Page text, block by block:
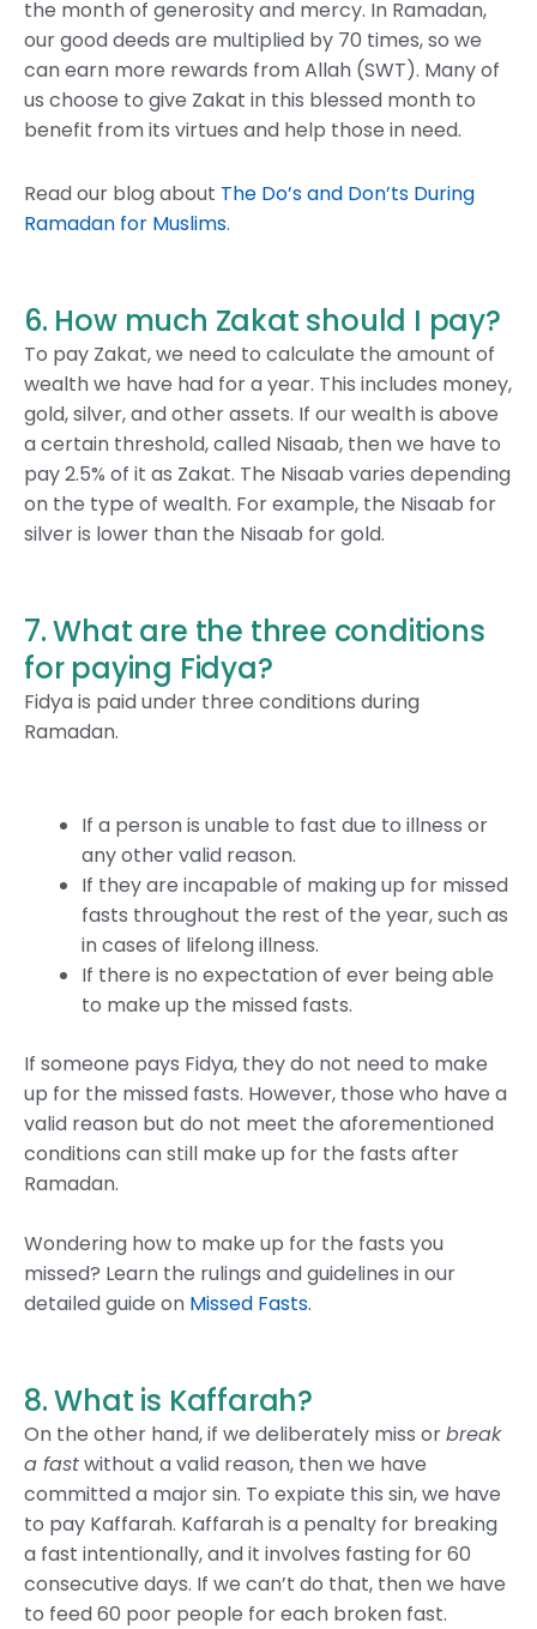
the month of generosity and mercy. In Ramadan,
our good deeds are multiplied by 70 times, so we
can earn more rewards from Allah (SWT). Many of
us choose to give Zakat in this blessed month to
benefit from its virtues and help those in need.
Read our blog about The Do’s and Don’ts During
Ramadan for Muslims.
6. How much Zakat should I pay?
To pay Zakat, we need to calculate the amount of
wealth we have had for a year. This includes money,
gold, silver, and other assets. If our wealth is above
a certain threshold, called Nisaab, then we have to
pay 2.5% of it as Zakat. The Nisaab varies depending
on the type of wealth. For example, the Nisaab for
silver is lower than the Nisaab for gold.
7. What are the three conditions
for paying Fidya?
Fidya is paid under three conditions during
Ramadan.
If a person is unable to fast due to illness or
any other valid reason.
If they are incapable of making up for missed
fasts throughout the rest of the year, such as
in cases of lifelong illness.
If there is no expectation of ever being able
to make up the missed fasts.
If someone pays Fidya, they do not need to make
up for the missed fasts. However, those who have a
valid reason but do not meet the aforementioned
conditions can still make up for the fasts after
Ramadan.
Wondering how to make up for the fasts you
missed? Learn the rulings and guidelines in our
detailed guide on Missed Fasts.
8. What is Kaffarah?
On the other hand, if we deliberately miss orbreak
a fastwithout a valid reason, then we have
committed a major sin. To expiate this sin, we have
to pay Kaffarah. Kaffarah is a penalty for breaking
a fast intentionally, and it involves fasting for 60
consecutive days. If we can’t do that, then we have
to feed 60 poor people for each broken fast.